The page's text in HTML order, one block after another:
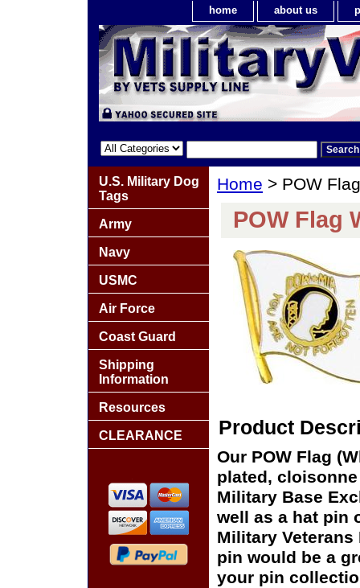
home about us
Home > POW
POW Flag
Product
Our POW Flag
plated,
Military Base
well as a hat pin
Military Veterans
pin would be a
your pin
U.S. Military Dog
Tags
Army
Navy
USMC
Air Force
Coast Guard
Shipping
Information
Resources
CLEARANCE